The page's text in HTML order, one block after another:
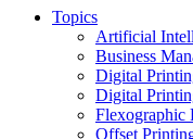
Topics
Artificial
Business
Digital
Digital
Flexographic
Offset